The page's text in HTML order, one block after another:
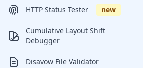
HTTP Status Tester new
Cumulative Layout Shift
Debugger
Disavow File Validator